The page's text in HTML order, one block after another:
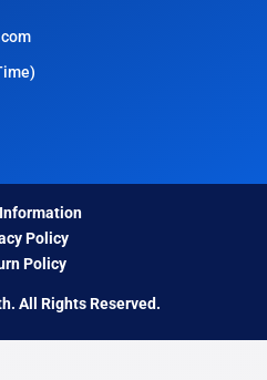
Policy
Policy
All Rights Reserved.